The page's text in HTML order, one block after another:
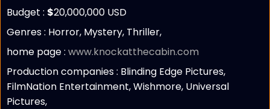
Budget : $20,000,000 USD
Genres : Horror, Mystery, Thriller,
home page : www.knockatthecabin.com
Production companies : Blinding Edge Pictures,
FilmNation Entertainment, Wishmore, Universal
Pictures,